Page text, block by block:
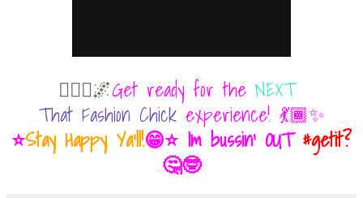
💁🏾‍♀️🌌Get ready for the NEXT
That Fashion Chickexperience! 💃🏾✨
⭐Stay Happy Ya'll!😁⭐ Im bussin' OUT #getit?
🤔🤓